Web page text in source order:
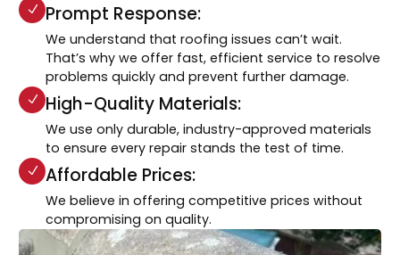
Prompt Response:
We understand that roofing issues can’t wait.
That’s why we offer fast, efficient service to resolve
problems quickly and prevent further damage.
High-Quality Materials:
We use only durable, industry-approved materials
to ensure every repair stands the test of time.
Affordable Prices:
We believe in offering competitive prices without
compromising on quality.